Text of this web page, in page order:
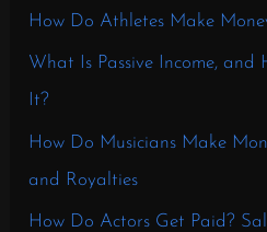
How Do Athletes Make
What Is Passive Income, and
It?
How Do Musicians Make
and Royalties
How Do Actors Get Paid?